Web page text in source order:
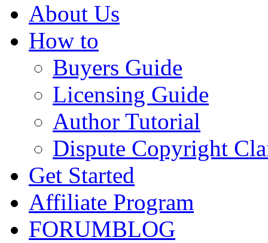
About Us
How to
Buyers Guide
Licensing Guide
Author Tutorial
Dispute Copyright
Get Started
Affiliate Program
FORUMBLOG